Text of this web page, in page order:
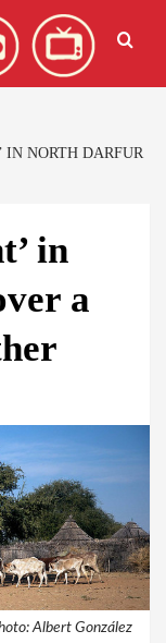
IN NORTH DARFUR
in
a
Albert González